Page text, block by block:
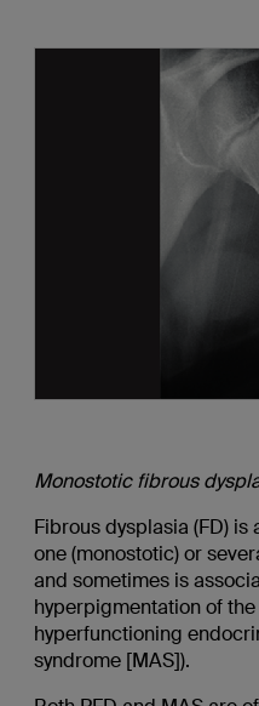
Monostotic fibrous
Fibrous dysplasia (FD)
one (monostotic) or
and sometimes is
hyperpigmentation of
hyperfunctioning
syndrome [MAS]).